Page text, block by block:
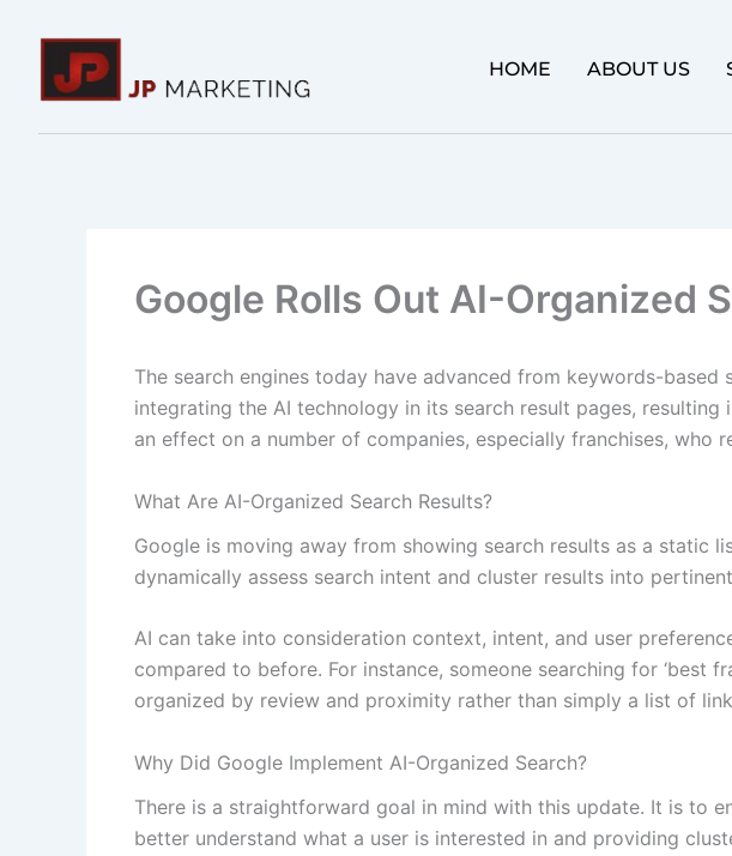
content
HOME ABOUT US
Google Rolls Out AI-Organized
The search engines today have advanced from keywords-
integrating the AI technology in its search result pages,
an effect on a number of companies, especially franchises,
What Are AI-Organized Search Results?
Google is moving away from showing search results as a static
dynamically assess search intent and cluster results into
AI can take into consideration context, intent, and user
compared to before. For instance, someone searching for ‘best
organized by review and proximity rather than simply a list of
Why Did Google Implement AI-Organized Search?
There is a straightforward goal in mind with this update. It is to
better understand what a user is interested in and providing